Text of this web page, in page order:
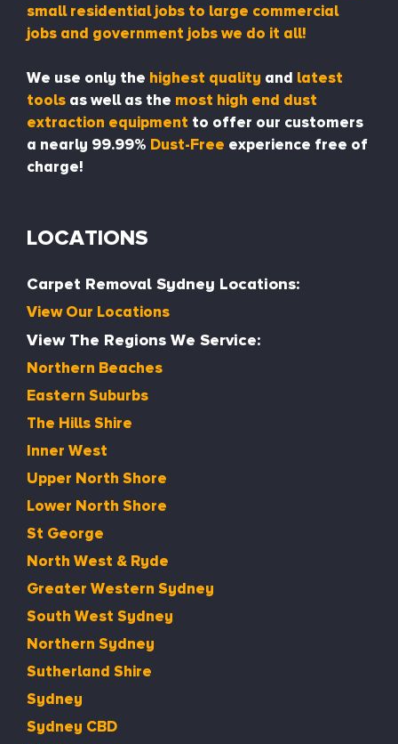
small residential jobs to large commercial
jobs and government jobs we do it all!
We use only the highest quality and latest
tools as well as the most high end dust
extraction equipment to offer our customers
a nearly 99.99% Dust-Free experience free of
charge!
LOCATIONS
Carpet Removal Sydney Locations:
View Our Locations
View The Regions We Service:
Northern Beaches
Eastern Suburbs
The Hills Shire
Inner West
Upper North Shore
Lower North Shore
St George
North West & Ryde
Greater Western Sydney
South West Sydney
Northern Sydney
Sutherland Shire
Sydney
Sydney CBD